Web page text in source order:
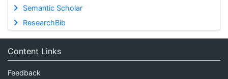
Semantic Scholar
ResearchBib
Content Links
Feedback